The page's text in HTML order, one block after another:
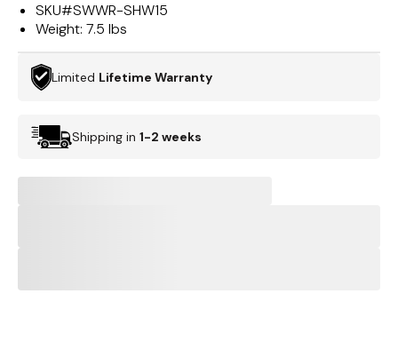
SKU#SWWR-SHW15
Weight: 7.5 lbs
Limited Lifetime Warranty
Shipping in 1-2 weeks